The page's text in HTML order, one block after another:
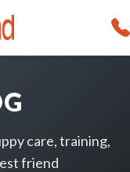
care, training,
friend